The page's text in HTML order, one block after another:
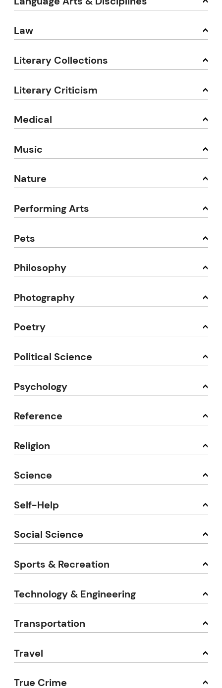
Law
Literary Collections
Literary Criticism
Medical
Music
Nature
Performing Arts
Pets
Philosophy
Photography
Poetry
Political Science
Psychology
Reference
Religion
Science
Self-Help
Social Science
Sports & Recreation
Technology & Engineering
Transportation
Travel
True Crime